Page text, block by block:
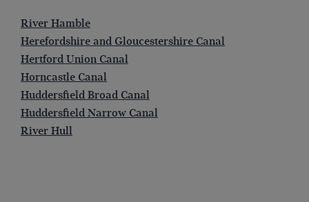
River Hamble
Herefordshire and Gloucestershire Canal
Hertford Union Canal
Horncastle Canal
Huddersfield Broad Canal
Huddersfield Narrow Canal
River Hull